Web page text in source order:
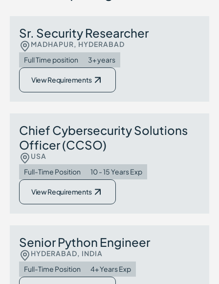
Sr. Security Researcher
MADHAPUR, HYDERABAD
Full Time position
3+ years
View Requirements
Chief Cybersecurity Solutions
Officer (CCSO)
USA
Full-Time Position
10 - 15 Years Exp
View Requirements
Senior Python Engineer
HYDERABAD, INDIA
Full-Time Position
4+ Years Exp